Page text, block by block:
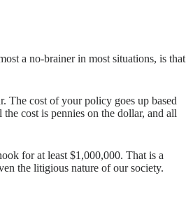
a no-brainer in most situations, is that
The cost of your policy goes up based
cost is pennies on the dollar, and all
for at least $1,000,000. That is a
the litigious nature of our society.